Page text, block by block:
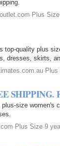
· Plus Size
top-quality plus
dresses, skirts,
· Plus
SHIPPING.
plus-size
·Plus Size·9